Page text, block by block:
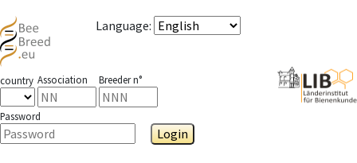
Language:
country Association Breeder n°
Password
Login